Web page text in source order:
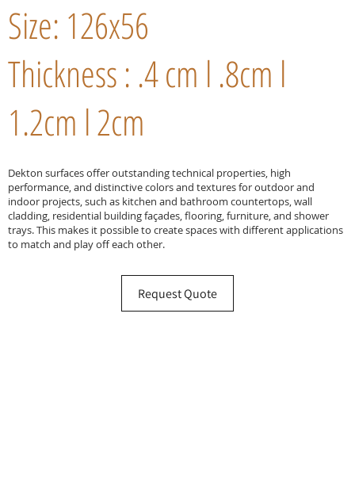
Size: 126x56
Thickness : .4 cm l .8cm l
1.2cm l 2cm
Dekton surfaces offer outstanding technical properties, high
performance, and distinctive colors and textures for outdoor and
indoor projects, such as kitchen and bathroom countertops, wall
cladding, residential building façades, flooring, furniture, and shower
trays. This makes it possible to create spaces with different applications
to match and play off each other.
Request Quote